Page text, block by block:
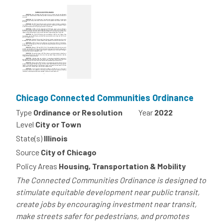
Chicago Connected Communities Ordinance
Type Ordinance or Resolution Year 2022
Level City or Town
State(s) Illinois
Source City of Chicago
Policy Areas Housing, Transportation & Mobility
The Connected Communities Ordinance is designed to
stimulate equitable development near public transit,
create jobs by encouraging investment near transit,
make streets safer for pedestrians, and promotes